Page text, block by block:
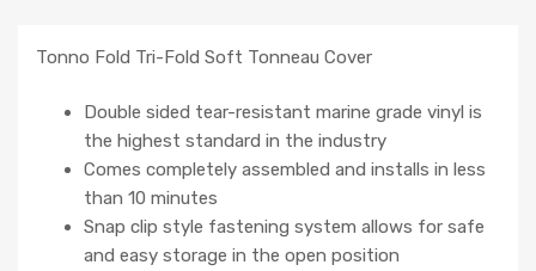
Tonno Fold Tri-Fold Soft Tonneau Cover
Double sided tear-resistant marine grade vinyl is
the highest standard in the industry
Comes completely assembled and installs in less
than 10 minutes
Snap clip style fastening system allows for safe
and easy storage in the open position